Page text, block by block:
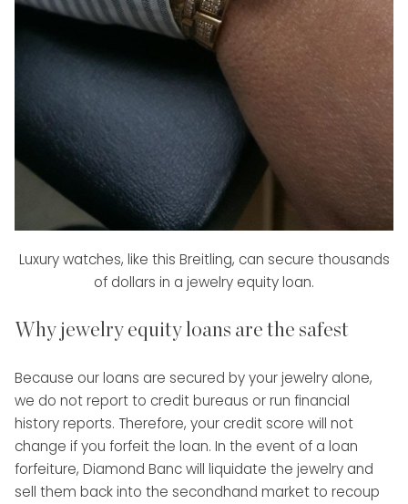
Luxury watches, like this Breitling, can secure thousands
of dollars in a jewelry equity loan.
Why jewelry equity loans are the safest
Because our loans are secured by your jewelry alone,
we do not report to credit bureaus or run financial
history reports. Therefore, your credit score will not
change if you forfeit the loan. In the event of a loan
forfeiture, Diamond Banc will liquidate the jewelry and
sell them back into the secondhand market to recoup